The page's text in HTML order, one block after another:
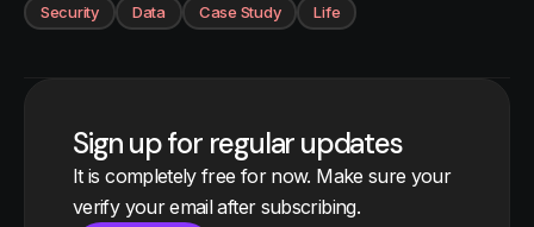
Security
Data Case Study Life
Sign up for regular updates
It is completely free for now. Make sure your
verify your email after subscribing.